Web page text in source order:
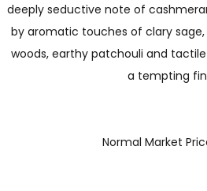
deeply seductive note of
by aromatic touches of clary
woods, earthy patchouli and
a tempting
Normal Market